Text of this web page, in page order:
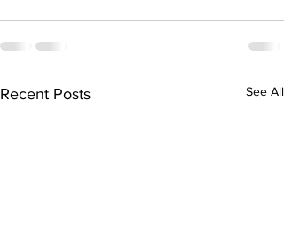
Recent Posts See All